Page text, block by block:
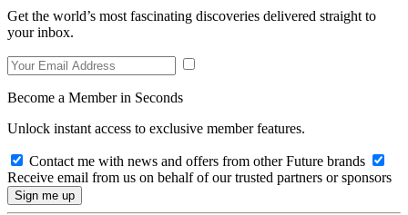
Get the world’s most fascinating discoveries delivered straight to
your inbox.
Become a Member in Seconds
Unlock instant access to exclusive member features.
Contact me with news and offers from other Future brands
Receive email from us on behalf of our trusted partners or sponsors